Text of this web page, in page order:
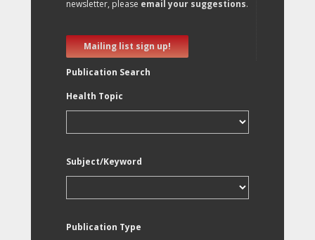
newsletter, please email your suggestions.
Mailing list sign up!
Publication Search
Health Topic
Subject/Keyword
Publication Type